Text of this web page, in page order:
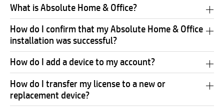
What is Absolute Home & Office?
How do I confirm that my Absolute Home & Office
installation was successful?
How do I add a device to my account?
How do I transfer my license to a new or
replacement device?